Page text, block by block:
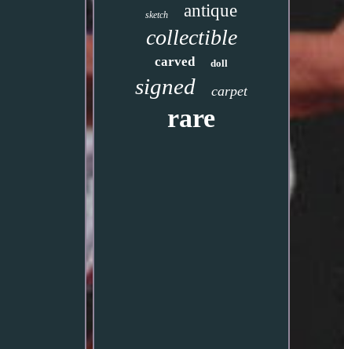
sketch antique
collectible
carved doll
signed carpet
rare